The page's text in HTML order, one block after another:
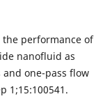
the performance of
nanofluid as
one-pass flow
1;15:100541.